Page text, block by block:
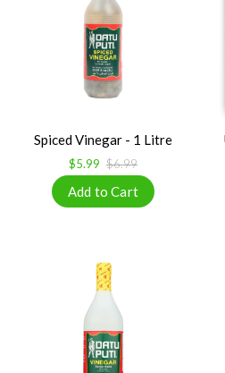
Spiced Vinegar - 1 Litre
$5.99 $6.99